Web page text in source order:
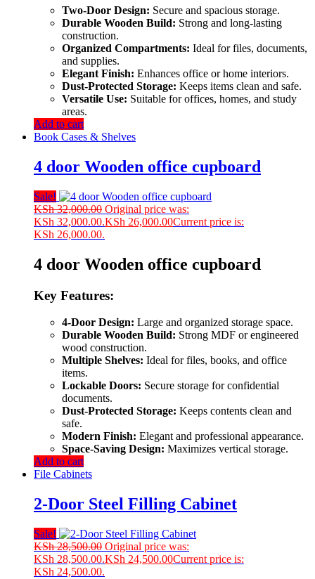
Two-Door Design: Secure and spacious storage.
Durable Wooden Build: Strong and long-lasting
construction.
Organized Compartments: Ideal for files, documents,
and supplies.
Elegant Finish: Enhances office or home interiors.
Dust-Protected Storage: Keeps items clean and safe.
Versatile Use: Suitable for offices, homes, and study
areas.
Add to cart
Book Cases & Shelves
4 door Wooden office cupboard
Sale!
KSh32,000.00 Original price was:
KSh 32,000.00.KSh 26,000.00Current price is:
KSh 26,000.00.
4 door Wooden office cupboard
Key Features:
4-Door Design: Large and organized storage space.
Durable Wooden Build: Strong MDF or engineered
wood construction.
Multiple Shelves: Ideal for files, books, and office
items.
Lockable Doors: Secure storage for confidential
documents.
Dust-Protected Storage: Keeps contents clean and
safe.
Modern Finish: Elegant and professional appearance.
Space-Saving Design: Maximizes vertical storage.
Add to cart
File Cabinets
2-Door Steel Filling Cabinet
Sale!
KSh28,500.00 Original price was:
KSh 28,500.00.KSh 24,500.00Current price is:
KSh 24,500.00.